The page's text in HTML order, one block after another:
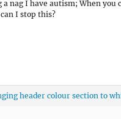
a nag I have autism; When you
I stop this?
header colour section to